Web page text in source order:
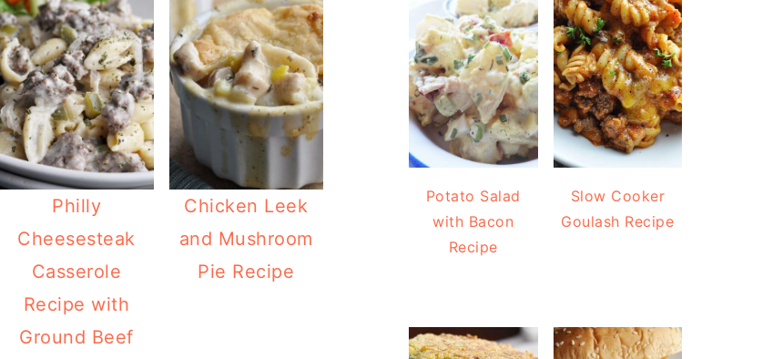
Philly
Cheesesteak
Casserole
Recipe with
Ground Beef
Chicken Leek
and Mushroom
Pie Recipe
Potato Salad
with Bacon
Recipe
Slow Cooker
Goulash Recipe